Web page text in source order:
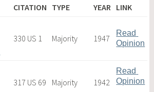
CITATION TYPE YEAR LINK
330 US 1 Majority 1947
Read
Opinion
317 US 69 Majority 1942
Read
Opinion